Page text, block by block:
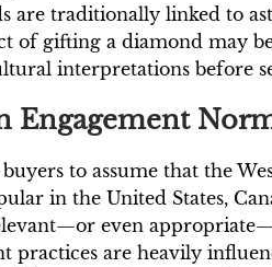
are traditionally linked to
of gifting a diamond may
interpretations before
Engagement
to assume that the
in the United States,
even
practices are heavily